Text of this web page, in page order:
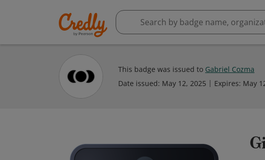
This badge was issued to Gabriel Cozma
Date issued: May 12, 2025 Expires: May